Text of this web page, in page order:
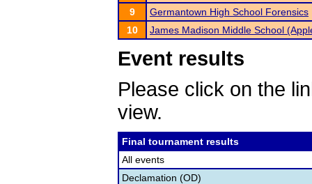
9
Germantown High School Forensics
10
James Madison Middle School
Event results
Please click on the
view.
Final tournament results
All events
Declamation (OD)